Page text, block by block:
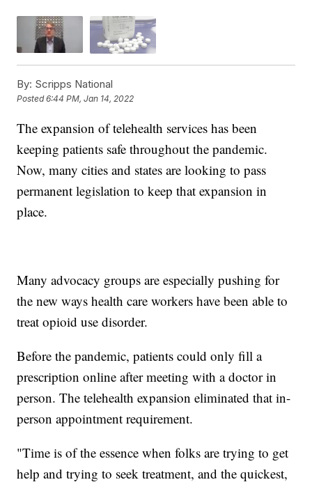
By: Scripps National
Posted6:44 PM, Jan 14, 2022
The expansion of telehealth services has been
keeping patients safe throughout the pandemic.
Now, many cities and states are looking to pass
permanent legislation to keep that expansion in
place.
Many advocacy groups are especially pushing for
the new ways health care workers have been able to
treat opioid use disorder.
Before the pandemic, patients could only fill a
prescription online after meeting with a doctor in
person. The telehealth expansion eliminated that in-
person appointment requirement.
"Time is of the essence when folks are trying to get
help and trying to seek treatment, and the quickest,